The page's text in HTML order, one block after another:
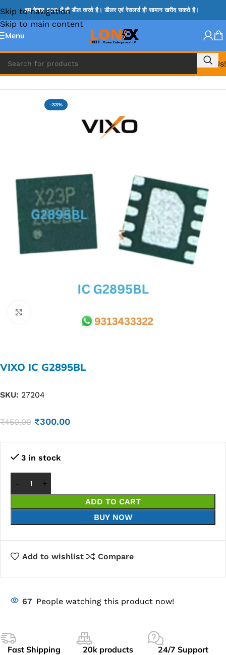
Skip to navigation
Skip to main content
हम केवल B2B में ही डील करते है। डीलर एवं रेसलर्स ही सामान खरीद सकते है।
Menu
Call Us!
Home » G IC & CX IC
-33%
VIXO IC G2895BL
SKU: 27204
₹450.00 ₹300.00
3 in stock
ADD TO CART
BUY NOW
Add to wishlist Compare
67 People watching this product now!
Fast Shipping 20k products 24/7 Support